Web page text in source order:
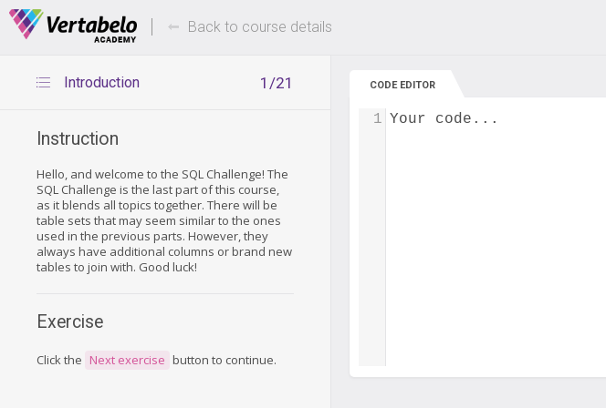
Deals Of The Week -hours only!
Back to course details
1/21
Introduction
Instruction
Hello, and welcome to the SQL Challenge! The
SQL Challenge is the last part of this course,
as it blends all topics together. There will be
table sets that may seem similar to the ones
used in the previous parts. However, they
always have additional columns or brand new
tables to join with. Good luck!
Exercise
Click the Next exercise button to continue.
CODE EDITOR
Your code...
1